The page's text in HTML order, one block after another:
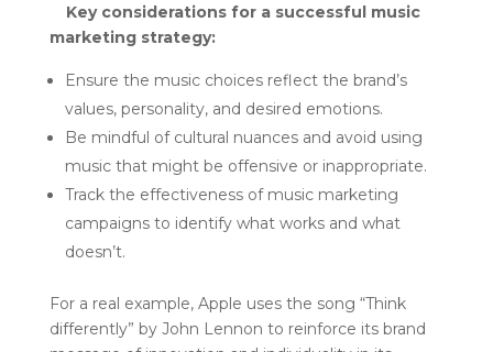
Key considerations for a successful music
marketing strategy:
Ensure the music choices reflect the brand’s
values, personality, and desired emotions.
Be mindful of cultural nuances and avoid using
music that might be offensive or inappropriate.
Track the effectiveness of music marketing
campaigns to identify what works and what
doesn’t.
For a real example, Apple uses the song “Think
differently” by John Lennon to reinforce its brand